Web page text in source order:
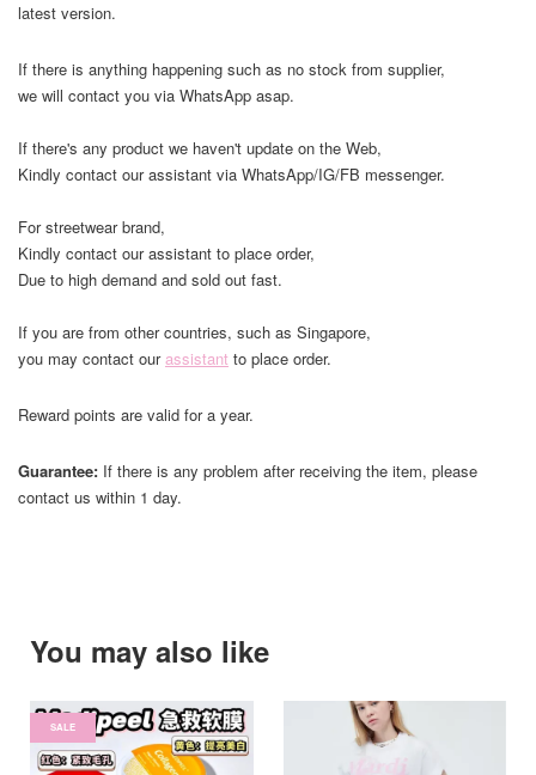
latest version.
If there is anything happening such as no stock from supplier,
we will contact you via WhatsApp asap.
If there's any product we haven't update on the Web,
Kindly contact our assistant via WhatsApp/IG/FB messenger.
For streetwear brand,
Kindly contact our assistant to place order,
Due to high demand and sold out fast.
If you are from other countries, such as Singapore,
you may contact ourassistant to place order.
Reward points are valid for a year.
Guarantee: If there is any problem after receiving the item, please
contact us within 1 day.
You may also like
SALE